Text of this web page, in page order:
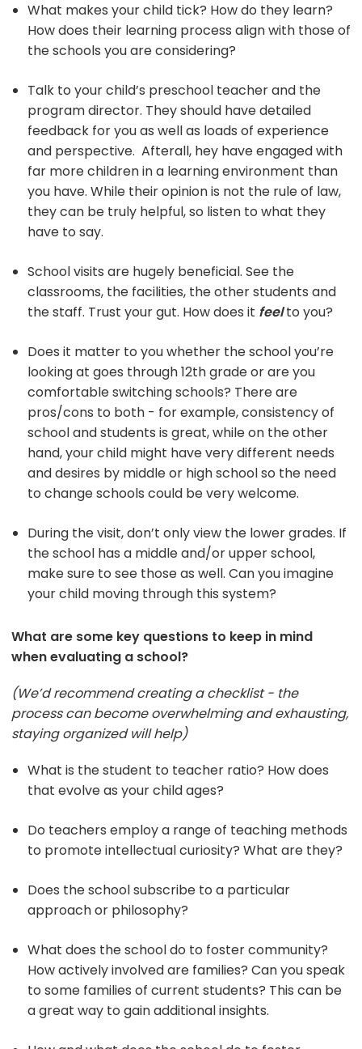
What makes your child tick? How do they learn?
How does their learning process align with those of
the schools you are considering?
Talk to your child’s preschool teacher and the
program director. They should have detailed
feedback for you as well as loads of experience
and perspective. Afterall, hey have engaged with
far more children in a learning environment than
you have. While their opinion is not the rule of law,
they can be truly helpful, so listen to what they
have to say.
School visits are hugely beneficial. See the
classrooms, the facilities, the other students and
the staff. Trust your gut. How does it feelto you?
Does it matter to you whether the school you’re
looking at goes through 12th grade or are you
comfortable switching schools? There are
pros/cons to both - for example, consistency of
school and students is great, while on the other
hand, your child might have very different needs
and desires by middle or high school so the need
to change schools could be very welcome.
During the visit, don’t only view the lower grades. If
the school has a middle and/or upper school,
make sure to see those as well. Can you imagine
your child moving through this system?
What are some key questions to keep in mind
when evaluating a school?
(We’d recommend creating a checklist - the
process can become overwhelming and exhausting,
staying organized will help)
What is the student to teacher ratio? How does
that evolve as your child ages?
Do teachers employ a range of teaching methods
to promote intellectual curiosity? What are they?
Does the school subscribe to a particular
approach or philosophy?
What does the school do to foster community?
How actively involved are families? Can you speak
to some families of current students? This can be
a great way to gain additional insights.